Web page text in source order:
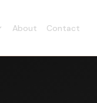
About Contact